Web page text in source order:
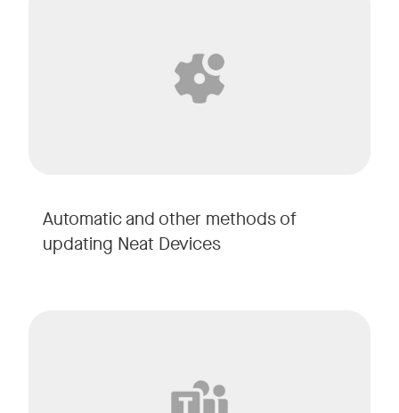
Automatic and other methods of
updating Neat Devices